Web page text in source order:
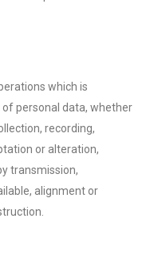
which is
personal data, whether
recording,
or alteration,
transmission,
alignment or